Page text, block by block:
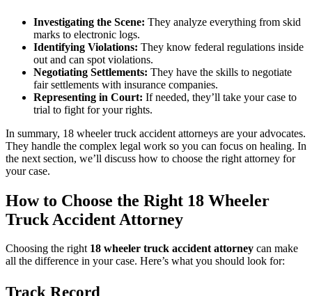
Investigating the Scene: They analyze everything from skid
marks to electronic logs.
Identifying Violations: They know federal regulations inside
out and can spot violations.
Negotiating Settlements: They have the skills to negotiate
fair settlements with insurance companies.
Representing in Court: If needed, they’ll take your case to
trial to fight for your rights.
In summary, 18 wheeler truck accident attorneys are your advocates.
They handle the complex legal work so you can focus on healing. In
the next section, we’ll discuss how to choose the right attorney for
your case.
How to Choose the Right 18 Wheeler
Truck Accident Attorney
Choosing the right 18 wheeler truck accident attorney can make
all the difference in your case. Here’s what you should look for:
Track Record